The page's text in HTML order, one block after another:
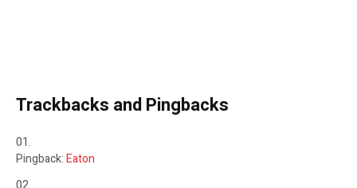
Trackbacks and Pingbacks
Pingback:Eaton